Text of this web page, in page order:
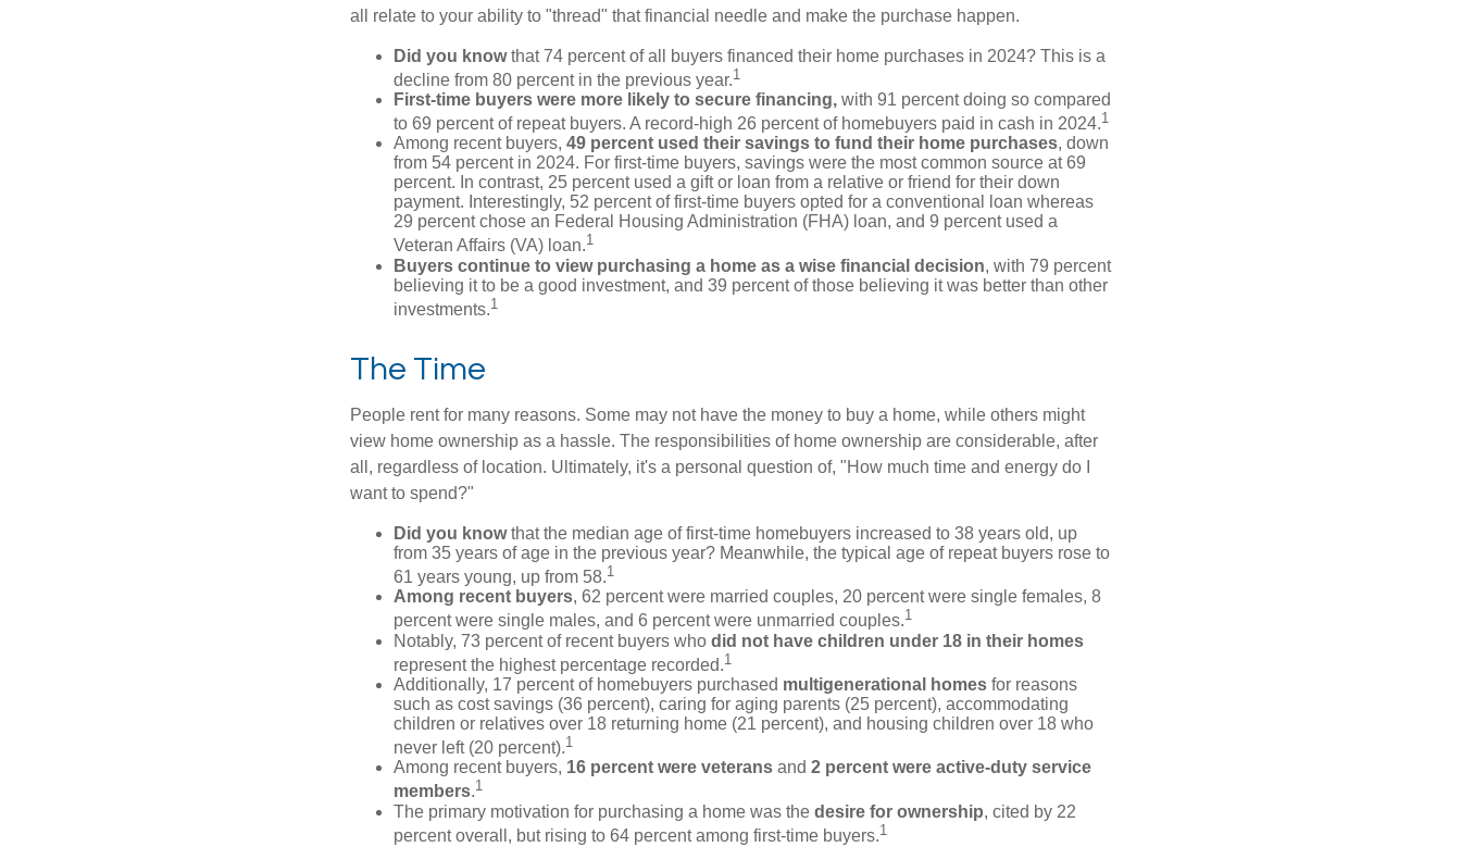
all relate to your ability to "thread" that financial needle and make the purchase happen.
Did you knowthat 74 percent of all buyers financed their home purchases in 2024? This is a
decline from 80 percent in the previous year.1
First-time buyers were more likely to secure financing, with 91 percent doing so compared
to 69 percent of repeat buyers. A record-high 26 percent of homebuyers paid in cash in 2024.1
Among recent buyers, 49 percent used their savings to fund their home purchases, down
from 54 percent in 2024. For first-time buyers, savings were the most common source at 69
percent. In contrast, 25 percent used a gift or loan from a relative or friend for their down
payment. Interestingly, 52 percent of first-time buyers opted for a conventional loan whereas
29 percent chose an Federal Housing Administration (FHA) loan, and 9 percent used a
Veteran Affairs (VA) loan.1
Buyers continue to view purchasing a home as a wise financial decision, with 79 percent
believing it to be a good investment, and 39 percent of those believing it was better than other
investments.1
The Time
People rent for many reasons. Some may not have the money to buy a home, while others might
view home ownership as a hassle. The responsibilities of home ownership are considerable, after
all, regardless of location. Ultimately, it's a personal question of, "How much time and energy do I
want to spend?"
Did you knowthat the median age of first-time homebuyers increased to 38 years old, up
from 35 years of age in the previous year? Meanwhile, the typical age of repeat buyers rose to
61 years young, up from 58.1
Among recent buyers, 62 percent were married couples, 20 percent were single females, 8
percent were single males, and 6 percent were unmarried couples.1
Notably, 73 percent of recent buyers who did not have children under 18 in their homes
represent the highest percentage recorded.1
Additionally, 17 percent of homebuyers purchased multigenerational homes for reasons
such as cost savings (36 percent), caring for aging parents (25 percent), accommodating
children or relatives over 18 returning home (21 percent), and housing children over 18 who
never left (20 percent).1
Among recent buyers, 16 percent were veterans and 2 percent were active-duty service
members.1
The primary motivation for purchasing a home was the desire for ownership, cited by 22
percent overall, but rising to 64 percent among first-time buyers.1